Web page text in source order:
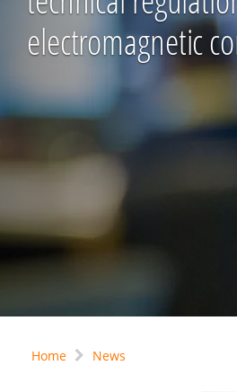
electromagnetic
Home News